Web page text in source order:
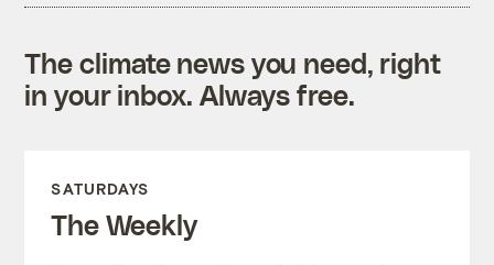
The climate news you need, right
in your inbox. Always free.
SATURDAYS
The Weekly